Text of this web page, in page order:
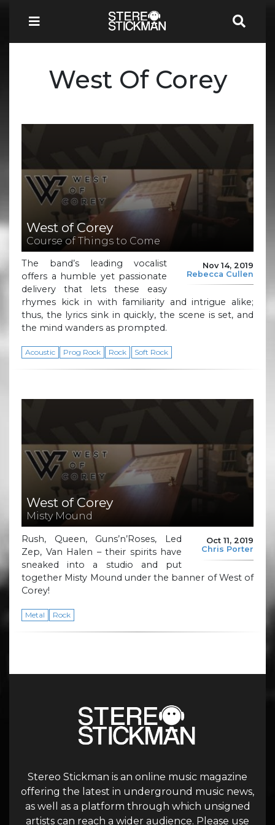
West Of Corey
West of Corey
Course of Things to Come
Nov 14, 2019
Rebecca Cullen
The band’s leading vocalist
offers a humble yet passionate
delivery that lets these easy
rhymes kick in with familiarity and intrigue alike;
thus, the lyrics sink in quickly, the scene is set, and
the mind wanders as prompted.
Acoustic Prog Rock Rock Soft Rock
West of Corey
Misty Mound
Oct 11, 2019
Chris Porter
Rush, Queen, Guns’n’Roses, Led
Zep, Van Halen – their spirits have
sneaked into a studio and put
together Misty Mound under the banner of West of
Corey!
Metal Rock
Stereo Stickman is an online music magazine
offering the latest in underground music news,
as well as a platform through which unsigned
artists can reach a wider audience. Please use